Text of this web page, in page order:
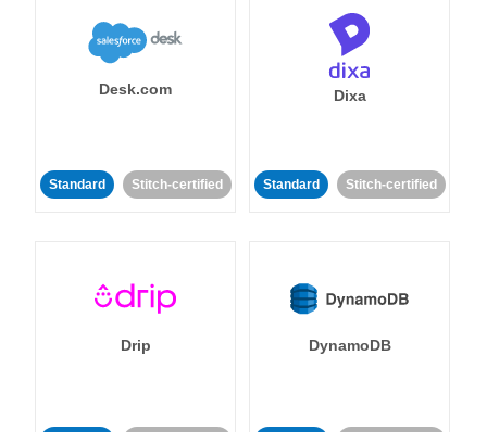
Desk.com
Standard Stitch-certified
Dixa
Standard Stitch-certified
Drip DynamoDB